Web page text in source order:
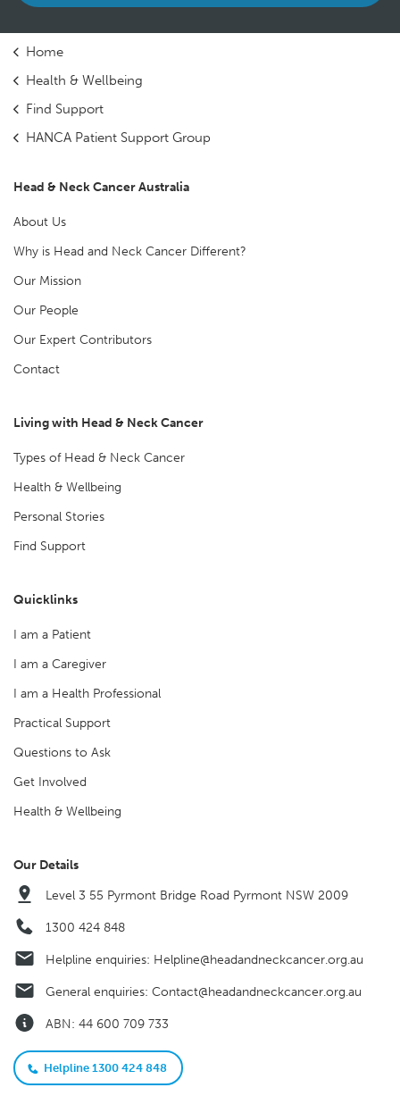
Home
Health & Wellbeing
Find Support
HANCA Patient Support Group
Head & Neck Cancer Australia
About Us
Why is Head and Neck Cancer Different?
Our Mission
Our People
Our Expert Contributors
Contact
Living with Head & Neck Cancer
Types of Head & Neck Cancer
Health & Wellbeing
Personal Stories
Find Support
Quicklinks
I am a Patient
I am a Caregiver
I am a Health Professional
Practical Support
Questions to Ask
Get Involved
Health & Wellbeing
Our Details
Level 3 55 Pyrmont Bridge Road Pyrmont NSW 2009
1300 424 848
Helpline enquiries: Helpline@headandneckcancer.org.au
General enquiries: Contact@headandneckcancer.org.au
ABN: 44 600 709 733
Helpline 1300 424 848